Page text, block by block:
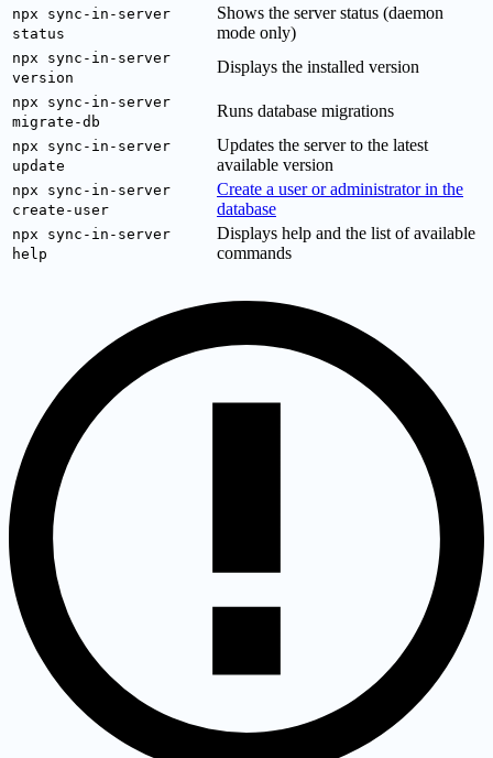
npx sync-in-server
status
Shows the server status (daemon
mode only)
npx sync-in-server
version
Displays the installed version
npx sync-in-server
migrate-db
Runs database migrations
npx sync-in-server
update
Updates the server to the latest
available version
npx sync-in-server
create-user
Create a user or administrator in the
database
npx sync-in-server
help
Displays help and the list of available
commands